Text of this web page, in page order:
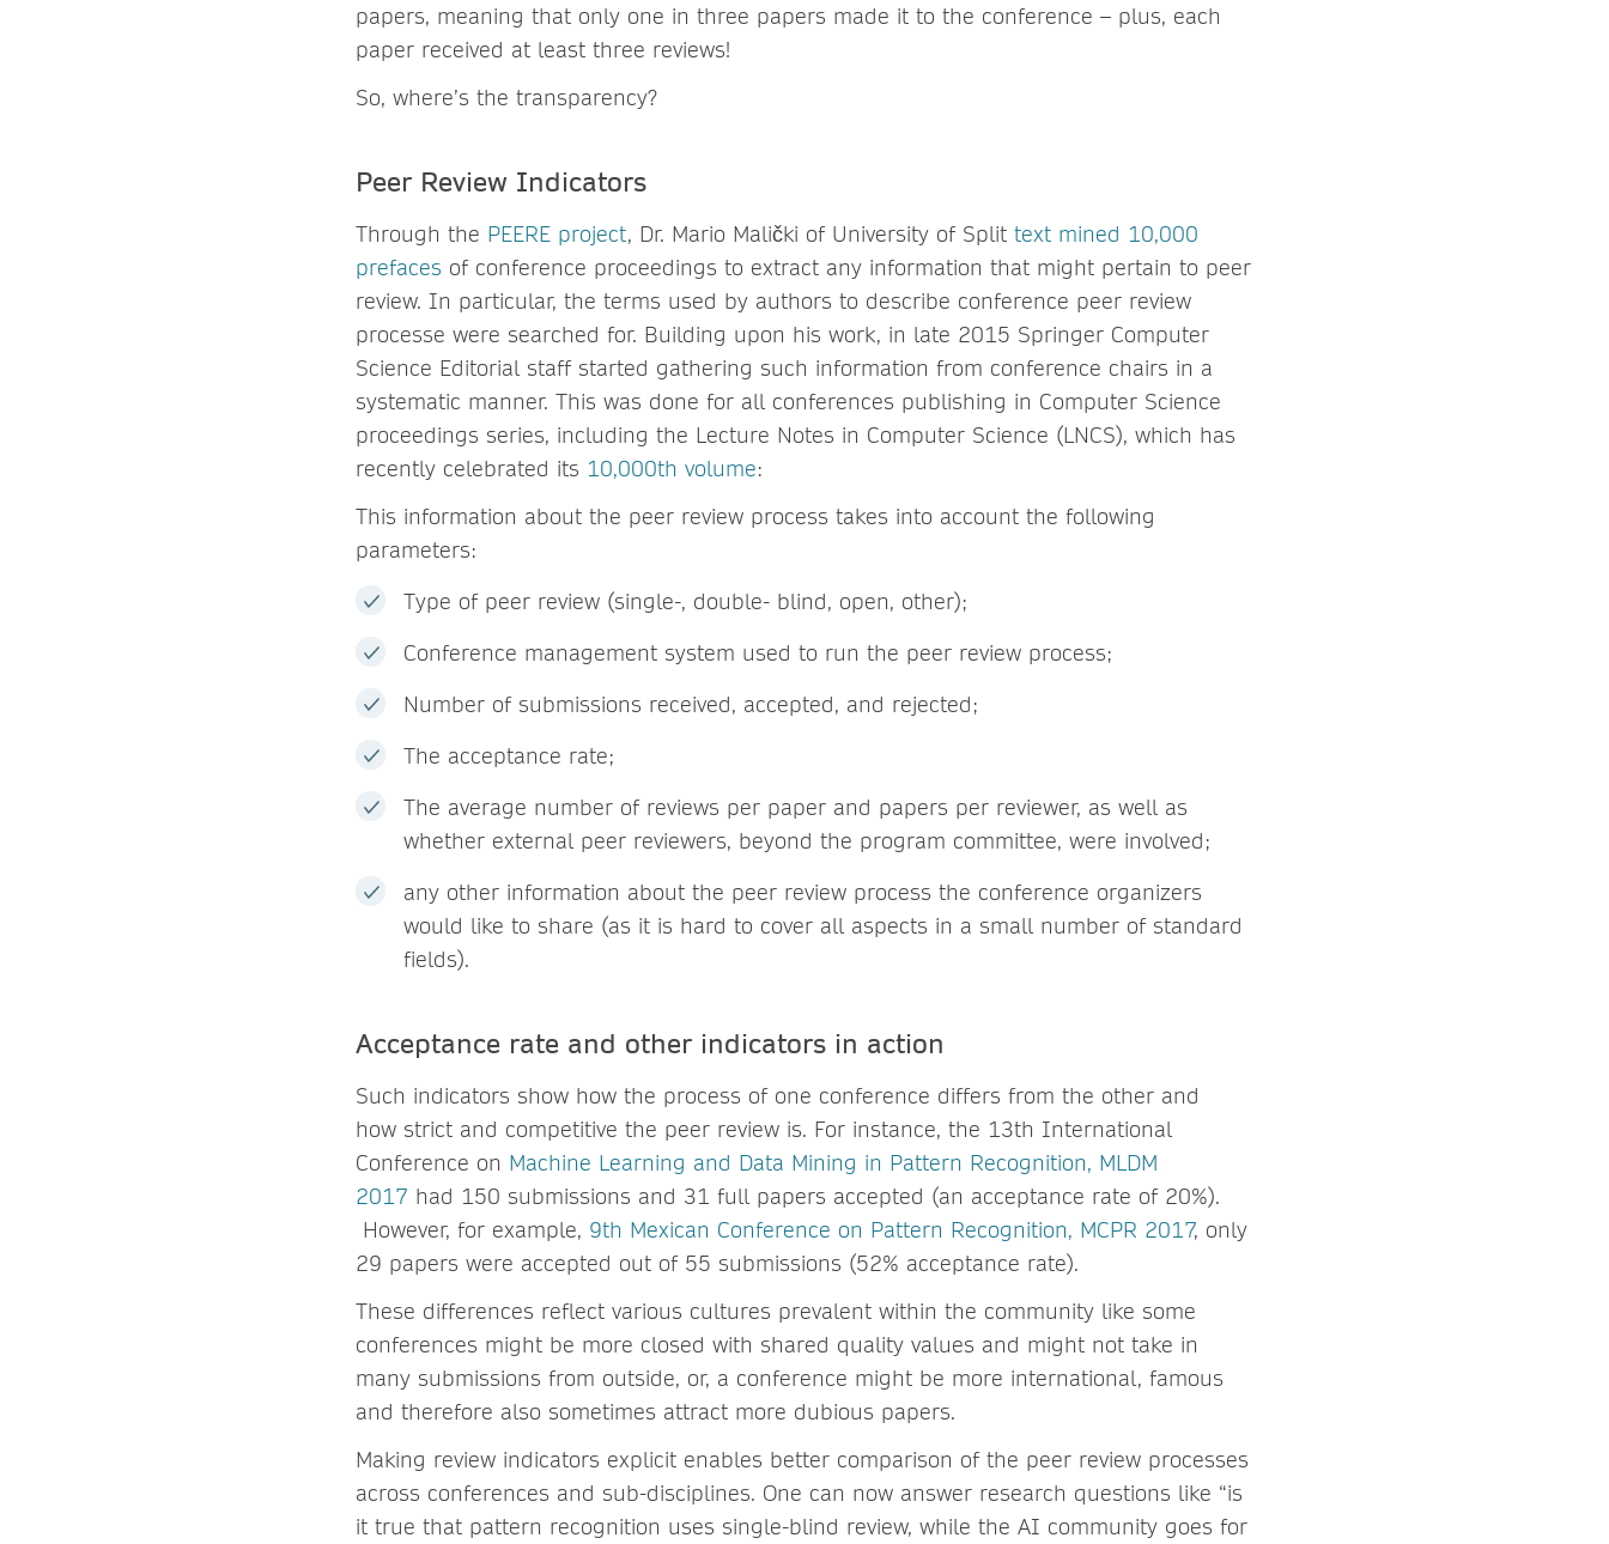
papers, meaning that only one in three papers made it to the conference – plus, each
paper received at least three reviews!
So, where’s the transparency?
Peer Review Indicators
Through the PEERE project, Dr. Mario Malički of University of Split text mined 10,000
prefaces of conference proceedings to extract any information that might pertain to peer
review. In particular, the terms used by authors to describe conference peer review
processe were searched for. Building upon his work, in late 2015 Springer Computer
Science Editorial staff started gathering such information from conference chairs in a
systematic manner. This was done for all conferences publishing in Computer Science
proceedings series, including the Lecture Notes in Computer Science (LNCS), which has
recently celebrated its 10,000th volume:
This information about the peer review process takes into account the following
parameters:
Type of peer review (single-, double- blind, open, other);
Conference management system used to run the peer review process;
Number of submissions received, accepted, and rejected;
The acceptance rate;
The average number of reviews per paper and papers per reviewer, as well as
whether external peer reviewers, beyond the program committee, were involved;
any other information about the peer review process the conference organizers
would like to share (as it is hard to cover all aspects in a small number of standard
fields).
Acceptance rate and other indicators in action
Such indicators show how the process of one conference differs from the other and
how strict and competitive the peer review is. For instance, the 13th International
Conference on Machine Learning and Data Mining in Pattern Recognition, MLDM
2017 had 150 submissions and 31 full papers accepted (an acceptance rate of 20%).
However, for example, 9th Mexican Conference on Pattern Recognition, MCPR 2017, only
29 papers were accepted out of 55 submissions (52% acceptance rate).
These differences reflect various cultures prevalent within the community like some
conferences might be more closed with shared quality values and might not take in
many submissions from outside, or, a conference might be more international, famous
and therefore also sometimes attract more dubious papers.
Making review indicators explicit enables better comparison of the peer review processes
across conferences and sub-disciplines. One can now answer research questions like “is
it true that pattern recognition uses single-blind review, while the AI community goes for